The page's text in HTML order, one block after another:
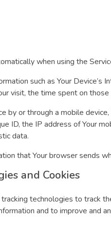
when using the
such as Your
visit, the time spent on
by or through a mobile
ID, the IP address of Your
data.
that Your browser sends
and Cookies
technologies to track
and to improve and